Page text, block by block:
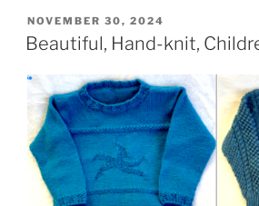
POSTED
ON
NOVEMBER 30, 2024
Beautiful, Hand-knit,